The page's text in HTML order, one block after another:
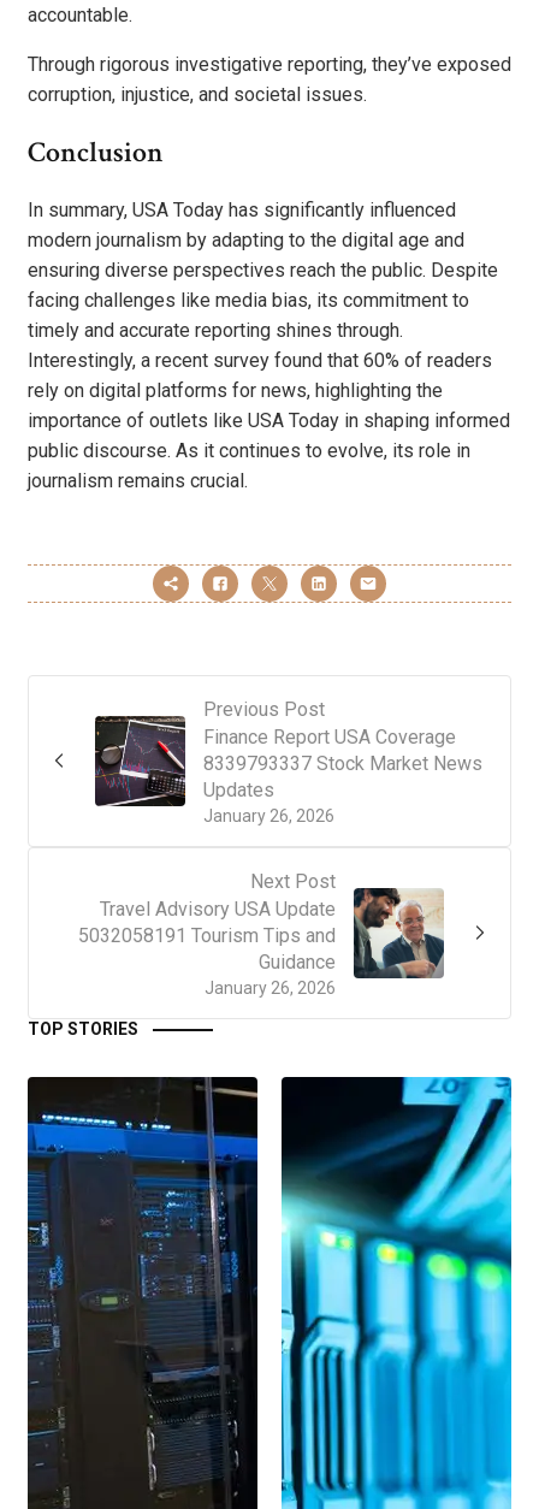
accountable.
Through rigorous investigative reporting, they’ve exposed
corruption, injustice, and societal issues.
Conclusion
In summary, USA Today has significantly influenced
modern journalism by adapting to the digital age and
ensuring diverse perspectives reach the public. Despite
facing challenges like media bias, its commitment to
timely and accurate reporting shines through.
Interestingly, a recent survey found that 60% of readers
rely on digital platforms for news, highlighting the
importance of outlets like USA Today in shaping informed
public discourse. As it continues to evolve, its role in
journalism remains crucial.
Previous Post
January 26, 2026
Finance Report USA Coverage
8339793337 Stock Market News
Updates
Next Post
January 26, 2026
Travel Advisory USA Update
5032058191 Tourism Tips and
Guidance
TOP STORIES